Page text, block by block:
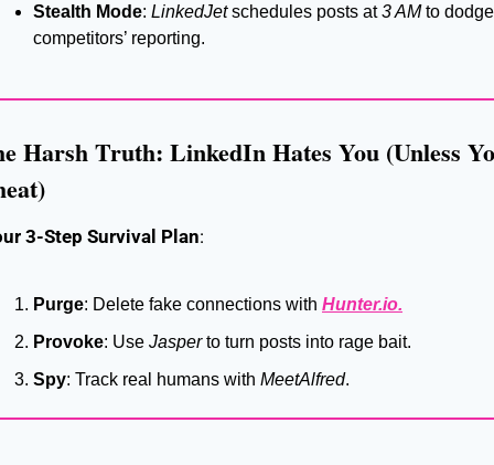
Stealth Mode: LinkedJet schedules posts at 3 AM to dodge
competitors’ reporting.
Harsh Truth: LinkedIn Hates You (Unless
3-Step Survival Plan:
Purge: Delete fake connections with Hunter.io.
Provoke: Use Jasper to turn posts into rage bait.
Spy: Track real humans with MeetAlfred.